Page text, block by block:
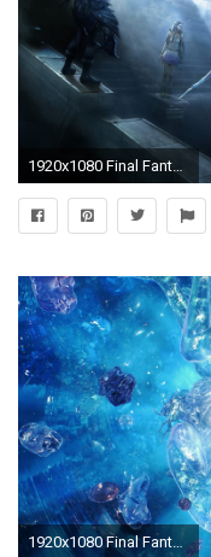
1920x1080 Final Fantasy 13 Wallpaper Cocoon